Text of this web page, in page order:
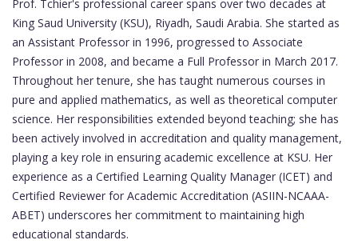
Prof. Tchier's professional career spans over two decades at
King Saud University (KSU), Riyadh, Saudi Arabia. She started as
an Assistant Professor in 1996, progressed to Associate
Professor in 2008, and became a Full Professor in March 2017.
Throughout her tenure, she has taught numerous courses in
pure and applied mathematics, as well as theoretical computer
science. Her responsibilities extended beyond teaching; she has
been actively involved in accreditation and quality management,
playing a key role in ensuring academic excellence at KSU. Her
experience as a Certified Learning Quality Manager (ICET) and
Certified Reviewer for Academic Accreditation (ASIIN-NCAAA-
ABET) underscores her commitment to maintaining high
educational standards.